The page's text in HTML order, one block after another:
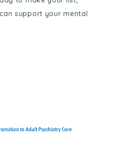
support your mental
to Adult Psychiatry Care